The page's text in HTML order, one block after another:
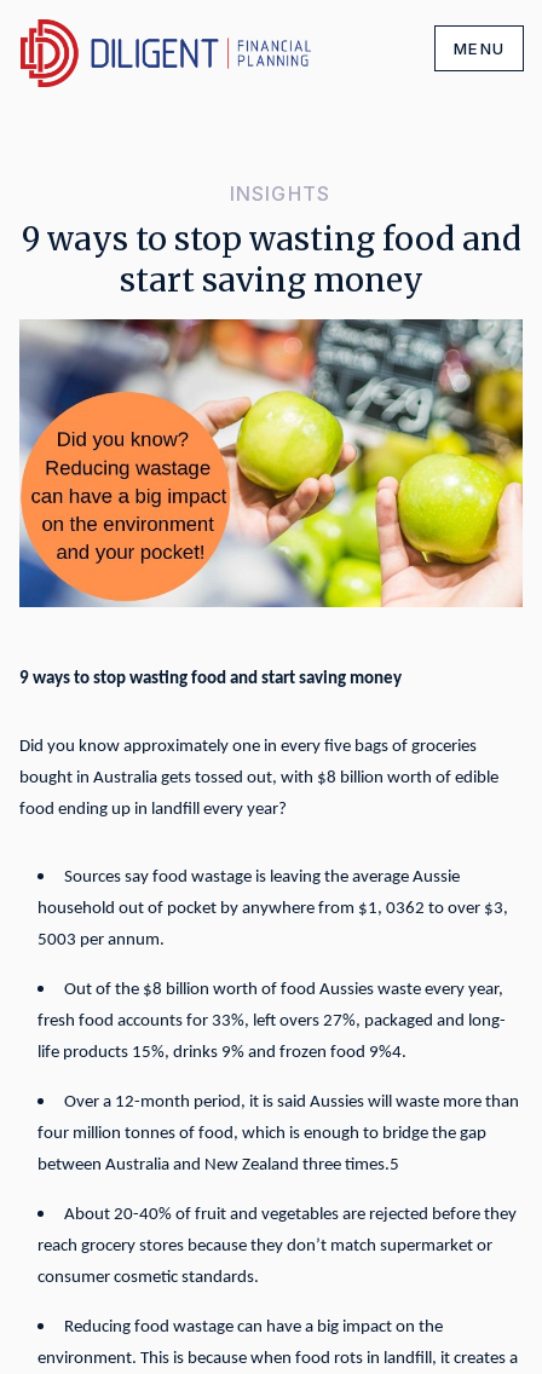
MENU
INSIGHTS
9 ways to stop wasting food and
start saving money
9 ways to stop wasting food and start saving money
Did you know approximately one in every five bags of groceries
bought in Australia gets tossed out, with $8 billion worth of edible
food ending up in landfill every year?
Sources say food wastage is leaving the average Aussie
household out of pocket by anywhere from $1, 0362 to over $3,
5003 per annum.
Out of the $8 billion worth of food Aussies waste every year,
fresh food accounts for 33%, left overs 27%, packaged and long-
life products 15%, drinks 9% and frozen food 9%4.
Over a 12-month period, it is said Aussies will waste more than
four million tonnes of food, which is enough to bridge the gap
between Australia and New Zealand three times.5
About 20-40% of fruit and vegetables are rejected before they
reach grocery stores because they don’t match supermarket or
consumer cosmetic standards.
Reducing food wastage can have a big impact on the
environment. This is because when food rots in landfill, it creates a